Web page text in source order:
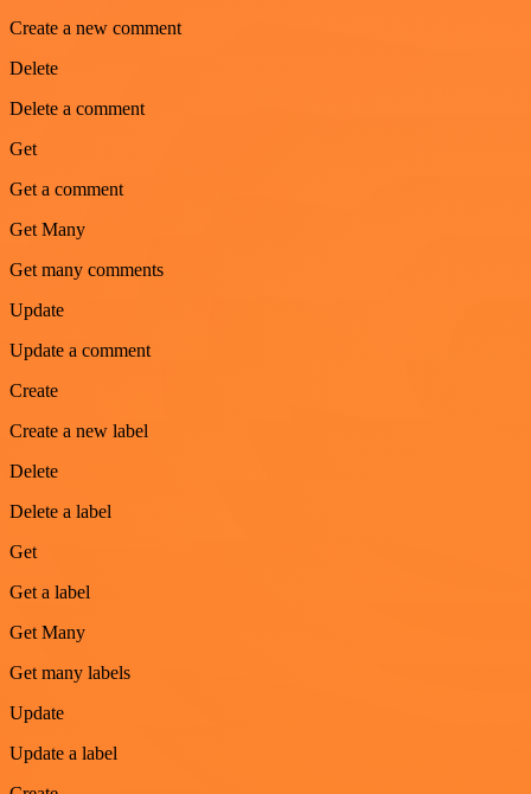
Create a new comment
Delete
Delete a comment
Get
Get a comment
Get Many
Get many comments
Update
Update a comment
Create
Create a new label
Delete
Delete a label
Get
Get a label
Get Many
Get many labels
Update
Update a label